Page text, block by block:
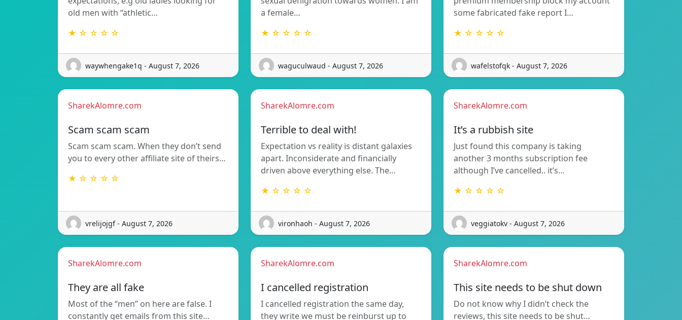
old men with “athletic…
★ ☆ ☆ ☆ ☆
waywhengake1q - August 7, 2026
a female…
★ ☆ ☆ ☆ ☆
waguculwaud - August 7, 2026
some fabricated fake report I…
★ ☆ ☆ ☆ ☆
wafelstofqk - August 7, 2026
SharekAlomre.com
Scam scam scam
Scam scam scam. When they don’t send
you to every other affiliate site of theirs…
★ ☆ ☆ ☆ ☆
vrelijojgf - August 7, 2026
SharekAlomre.com
Terrible to deal with!
Expectation vs reality is distant galaxies
apart. Inconsiderate and financially
driven above everything else. The…
★ ☆ ☆ ☆ ☆
vironhaoh - August 7, 2026
SharekAlomre.com
It’s a rubbish site
Just found this company is taking
another 3 months subscription fee
although I’ve cancelled.. it’s…
★ ☆ ☆ ☆ ☆
veggiatokv - August 7, 2026
SharekAlomre.com
They are all fake
Most of the “men” on here are false. I
constantly get emails from this site…
SharekAlomre.com
I cancelled registration
I cancelled registration the same day,
they write we must be reinburst up to
SharekAlomre.com
This site needs to be shut down
Do not know why I didn’t check the
reviews, this site needs to be shut…